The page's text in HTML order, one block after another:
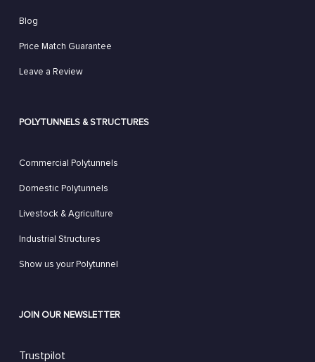
Blog
Price Match Guarantee
Leave a Review
POLYTUNNELS & STRUCTURES
Commercial Polytunnels
Domestic Polytunnels
Livestock & Agriculture
Industrial Structures
Show us your Polytunnel
JOIN OUR NEWSLETTER
Trustpilot